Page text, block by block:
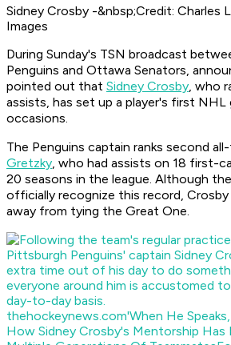
Sidney Crosby -&nbsp;Credit: Charles
Images
During Sunday's TSN broadcast
Penguins and Ottawa Senators,
pointed out that Sidney Crosby, who
assists, has set up a player's first NHL
occasions.
The Penguins captain ranks second
Gretzky, who had assists on 18 first-
20 seasons in the league. Although
officially recognize this record,
away from tying the Great One.
thehockeynews.com'When He
How Sidney Crosby's Mentorship Has